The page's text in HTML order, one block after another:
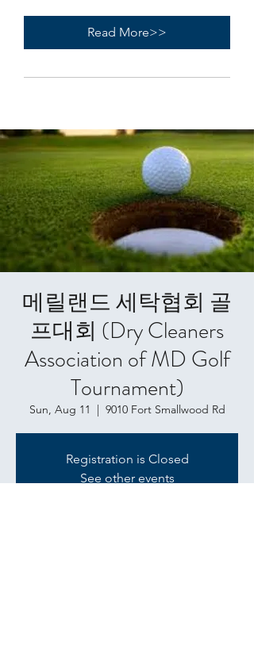
Read More>>
메릴랜드 세탁협회 골
프대회 (Dry Cleaners
Association of MD Golf
Tournament)
Sun, Aug 11
  |
9010 Fort Smallwood Rd
Registration is Closed
See other events